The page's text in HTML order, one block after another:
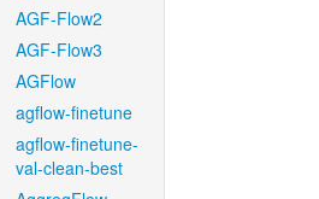
AGF-Flow2
AGF-Flow3
AGFlow
agflow-finetune
agflow-finetune-
val-clean-best